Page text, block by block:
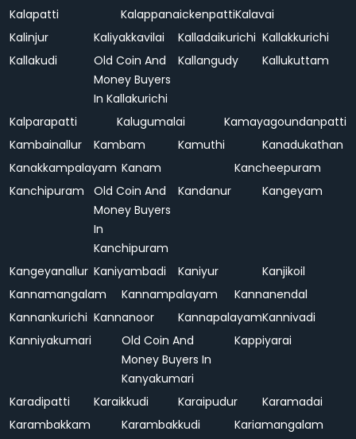
Kalapatti
KalappanaickenpattiKalavai
Kalinjur
Kaliyakkavilai Kalladaikurichi Kallakkurichi
Kallakudi
Old Coin And
Money Buyers
In Kallakurichi
Kallangudy Kallukuttam
Kalparapatti Kalugumalai
Kamayagoundanpatti
Kambainallur
Kambam Kamuthi
Kanadukathan
Kanakkampalayam Kanam
Kancheepuram
Kanchipuram
Old Coin And
Money Buyers
In
Kanchipuram
Kandanur Kangeyam
Kangeyanallur Kaniyambadi Kaniyur
Kanjikoil
Kannamangalam
Kannampalayam
Kannanendal
Kannankurichi Kannanoor KannapalayamKannivadi
Kanniyakumari
Old Coin And
Money Buyers In
Kanyakumari
Kappiyarai
Karadipatti Karaikkudi Karaipudur
Karamadai
Karambakkam
Karambakkudi Kariamangalam